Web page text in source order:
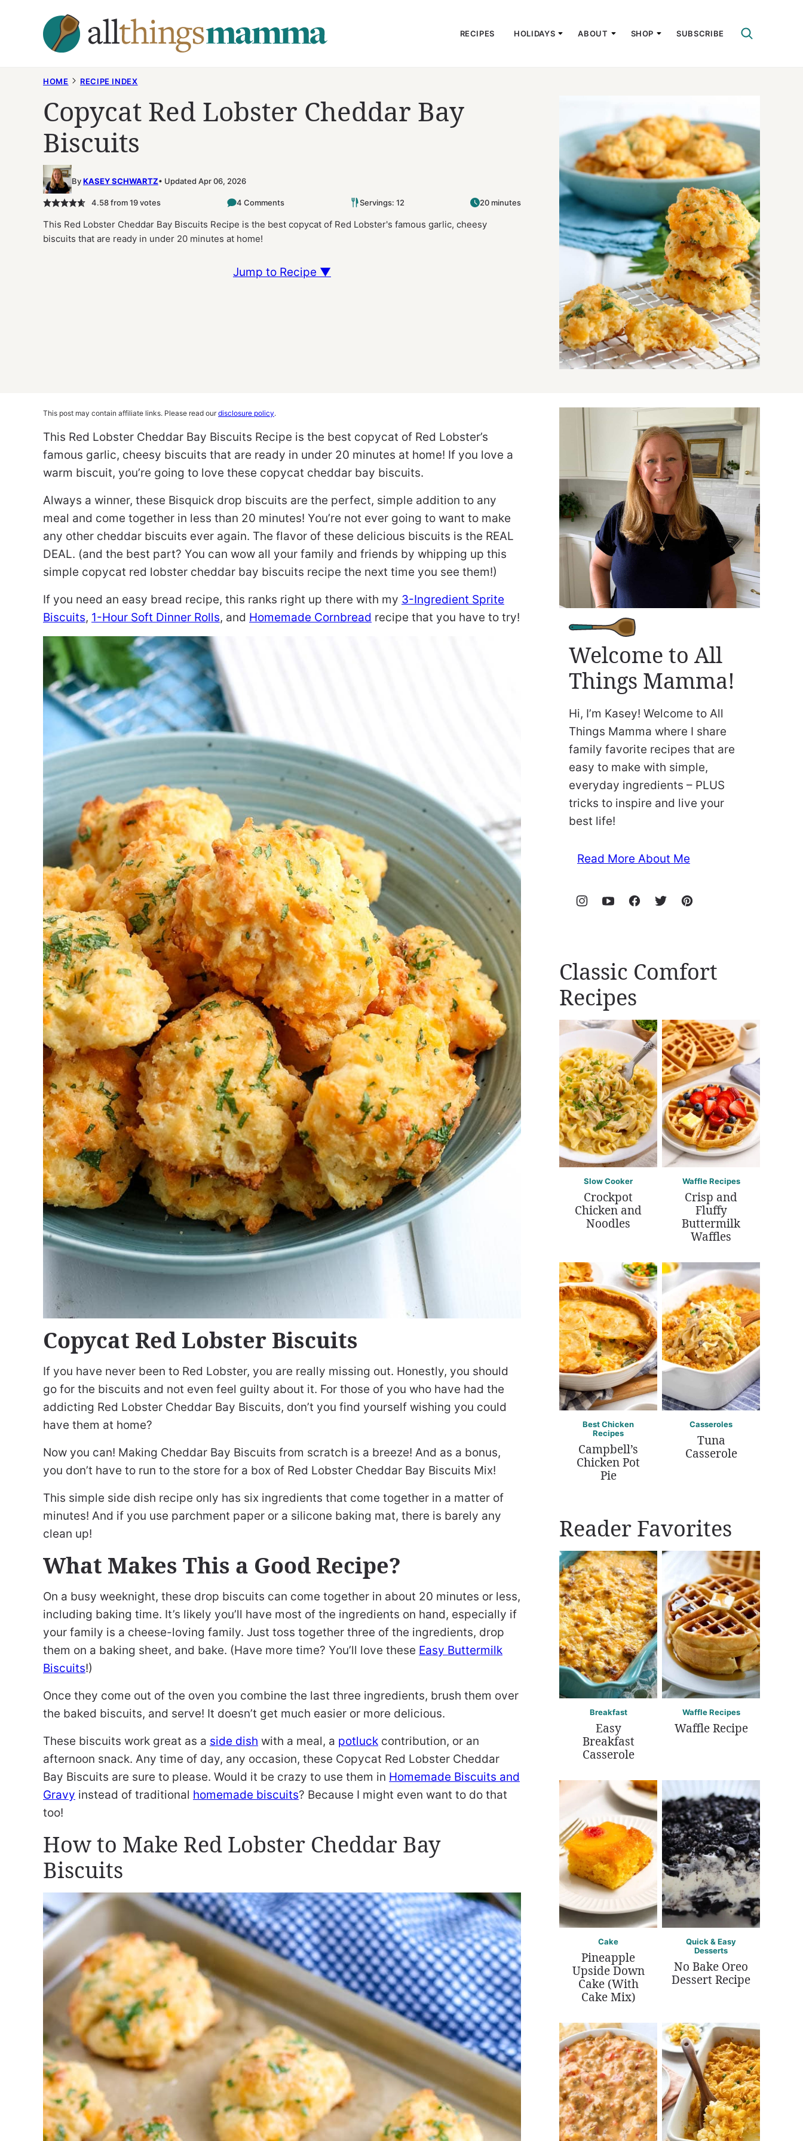
RECIPES HOLIDAYS ABOUT SHOP SUBSCRIBE
HOME RECIPE INDEX
Copycat Red Lobster Cheddar Bay
Biscuits
ByKASEY SCHWARTZ Updated Apr 06, 2026
4.58from19votes 4 Comments Servings: 12 20 minutes
This Red Lobster Cheddar Bay Biscuits Recipe is the best copycat of Red Lobster's famous garlic, cheesy
biscuits that are ready in under 20 minutes at home!
Jump to Recipe ▼
This post may contain affiliate links. Please read ourdisclosure policy.
This Red Lobster Cheddar Bay Biscuits Recipe is the best copycat of Red Lobster’s
famous garlic, cheesy biscuits that are ready in under 20 minutes at home! If you love a
warm biscuit, you’re going to love these copycat cheddar bay biscuits.
Always a winner, these Bisquick drop biscuits are the perfect, simple addition to any
meal and come together in less than 20 minutes! You’re not ever going to want to make
any other cheddar biscuits ever again. The flavor of these delicious biscuits is the REAL
DEAL. (and the best part? You can wow all your family and friends by whipping up this
simple copycat red lobster cheddar bay biscuits recipe the next time you see them!)
If you need an easy bread recipe, this ranks right up there with my 3-Ingredient Sprite
Biscuits, 1-Hour Soft Dinner Rolls, and Homemade Cornbread recipe that you have to try!
Copycat Red Lobster Biscuits
If you have never been to Red Lobster, you are really missing out. Honestly, you should
go for the biscuits and not even feel guilty about it. For those of you who have had the
addicting Red Lobster Cheddar Bay Biscuits, don’t you find yourself wishing you could
have them at home?
Now you can! Making Cheddar Bay Biscuits from scratch is a breeze! And as a bonus,
you don’t have to run to the store for a box of Red Lobster Cheddar Bay Biscuits Mix!
This simple side dish recipe only has six ingredients that come together in a matter of
minutes! And if you use parchment paper or a silicone baking mat, there is barely any
clean up!
What Makes This a Good Recipe?
On a busy weeknight, these drop biscuits can come together in about 20 minutes or less,
including baking time. It’s likely you’ll have most of the ingredients on hand, especially if
your family is a cheese-loving family. Just toss together three of the ingredients, drop
them on a baking sheet, and bake. (Have more time? You’ll love these Easy Buttermilk
Biscuits!)
Once they come out of the oven you combine the last three ingredients, brush them over
the baked biscuits, and serve! It doesn’t get much easier or more delicious.
These biscuits work great as a side dish with a meal, a potluck contribution, or an
afternoon snack. Any time of day, any occasion, these Copycat Red Lobster Cheddar
Bay Biscuits are sure to please. Would it be crazy to use them in Homemade Biscuits and
Gravy instead of traditional homemade biscuits? Because I might even want to do that
too!
How to Make Red Lobster Cheddar Bay
Biscuits
Welcome to All
Things Mamma!
Hi, I’m Kasey! Welcome to All
Things Mamma where I share
family favorite recipes that are
easy to make with simple,
everyday ingredients – PLUS
tricks to inspire and live your
best life!
Read More About Me
Classic Comfort
Recipes
Slow Cooker
Crockpot
Chicken and
Noodles
Waffle Recipes
Crisp and
Fluffy
Buttermilk
Waffles
Best Chicken
Recipes
Campbell’s
Chicken Pot
Pie
Casseroles
Tuna
Casserole
Reader Favorites
Breakfast
Easy
Breakfast
Casserole
Waffle Recipes
Waffle Recipe
Cake
Pineapple
Upside Down
Cake (With
Cake Mix)
Quick & Easy
Desserts
No Bake Oreo
Dessert Recipe